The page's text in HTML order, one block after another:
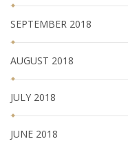
SEPTEMBER 2018
AUGUST 2018
JULY 2018
JUNE 2018